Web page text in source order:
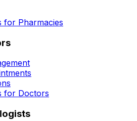
for Pharmacies
for Doctors